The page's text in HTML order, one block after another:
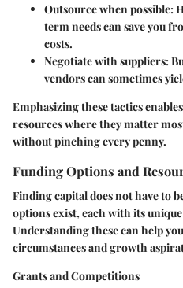
Outsource when possible:
term needs can save you
costs.
Negotiate with suppliers:
vendors can sometimes
Emphasizing these tactics
resources where they matter
without pinching every penny.
Funding Options and
Finding capital does not have to
options exist, each with its
Understanding these can help
circumstances and growth
Grants and Competitions